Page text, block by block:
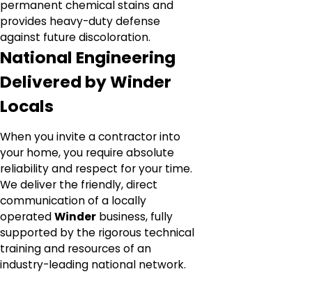
permanent chemical stains and
provides heavy-duty defense
against future discoloration.
National Engineering
Delivered by Winder
Locals
When you invite a contractor into
your home, you require absolute
reliability and respect for your time.
We deliver the friendly, direct
communication of a locally
operatedWinder business, fully
supported by the rigorous technical
training and resources of an
industry-leading national network.